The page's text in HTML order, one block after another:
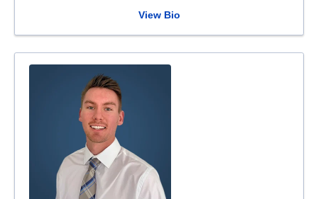
View Bio